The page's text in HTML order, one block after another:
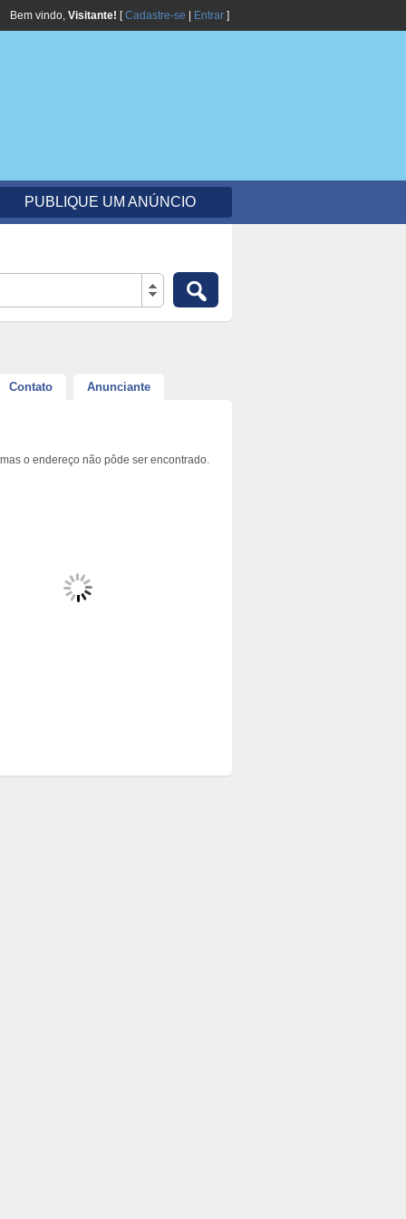
Bem vindo, Visitante! [Cadastre-se Entrar ]
PUBLIQUE UM ANÚNCIO
Contato Anunciante
o endereço não pôde ser encontrado.